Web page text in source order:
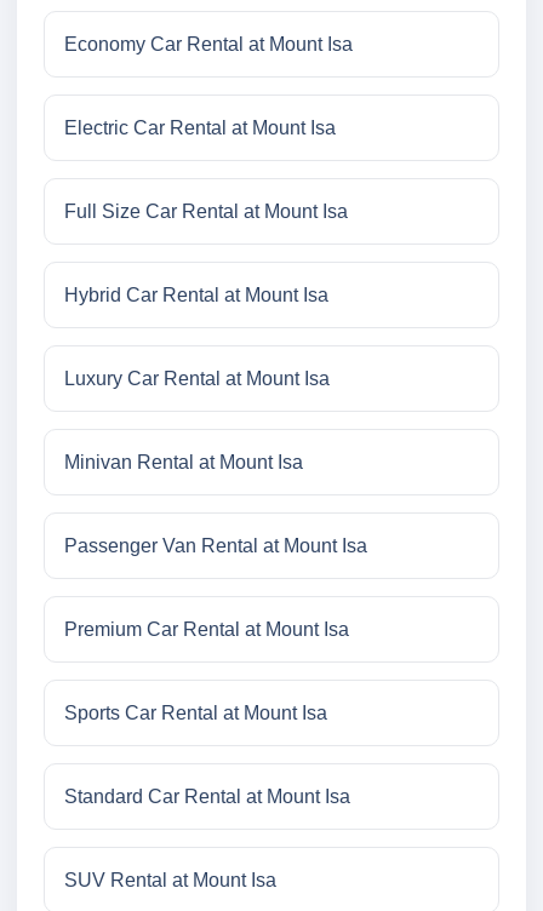
Economy Car Rental at Mount Isa
Electric Car Rental at Mount Isa
Full Size Car Rental at Mount Isa
Hybrid Car Rental at Mount Isa
Luxury Car Rental at Mount Isa
Minivan Rental at Mount Isa
Passenger Van Rental at Mount Isa
Premium Car Rental at Mount Isa
Sports Car Rental at Mount Isa
Standard Car Rental at Mount Isa
SUV Rental at Mount Isa